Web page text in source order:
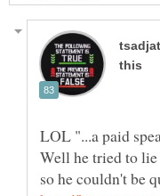
LOL "...a paid
Well he tried to
so he couldn't be